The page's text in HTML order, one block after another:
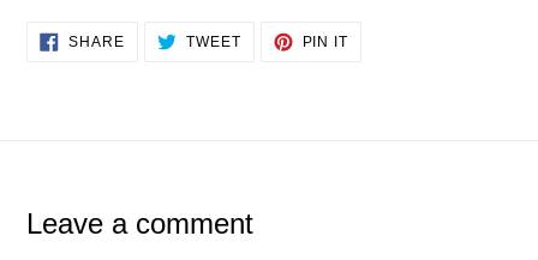
SHARESHARE TWEETTWEET
PIN IT
Leave a comment